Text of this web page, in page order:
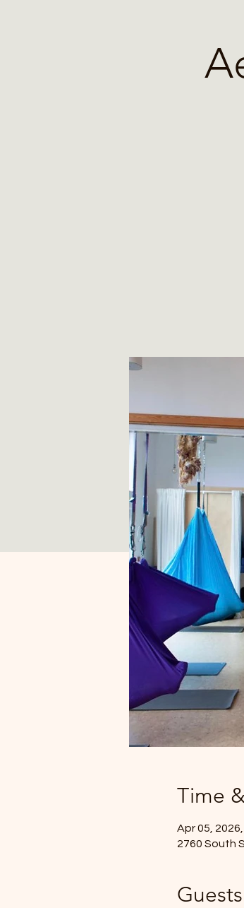
Time
Apr 05, 2026,
2760 South
Guests